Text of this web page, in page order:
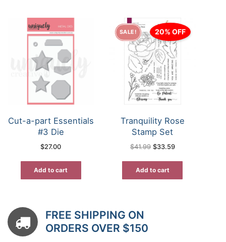
Cut-a-part Essentials
#3 Die
$27.00
Add to cart
SALE! 20% OFF
Tranquility Rose
Stamp Set
$41.99 Original
$33.59Current
Add to cart
FREE SHIPPING ON
ORDERS OVER $150